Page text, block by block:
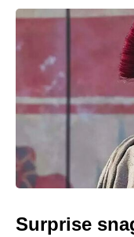
Surprise